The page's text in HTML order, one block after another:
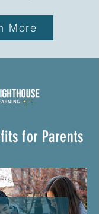
More
for Parents